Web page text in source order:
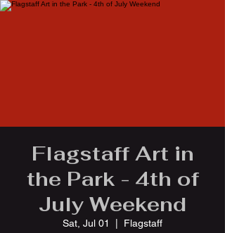
Flagstaff Art in
the Park - 4th of
July Weekend
Sat, Jul 01 Flagstaff